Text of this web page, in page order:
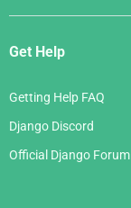
Get Help
Getting Help FAQ
Django Discord
Official Django Forum